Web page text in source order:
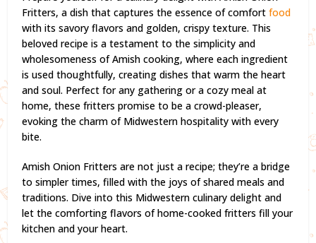
Fritters, a dish that captures the essence of comfortfood
with its savory flavors and golden, crispy texture. This
beloved recipe is a testament to the simplicity and
wholesomeness of Amish cooking, where each ingredient
is used thoughtfully, creating dishes that warm the heart
and soul. Perfect for any gathering or a cozy meal at
home, these fritters promise to be a crowd-pleaser,
evoking the charm of Midwestern hospitality with every
bite.
Amish Onion Fritters are not just a recipe; they’re a bridge
to simpler times, filled with the joys of shared meals and
traditions. Dive into this Midwestern culinary delight and
let the comforting flavors of home-cooked fritters fill your
kitchen and your heart.